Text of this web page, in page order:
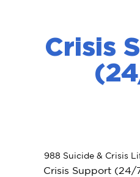
Crisis
988 Suicide & Crisis
Crisis Support (24/